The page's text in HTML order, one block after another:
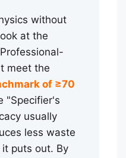
without
at the
meet the
of ≥70
"Specifier's
usually
less waste
puts out. By